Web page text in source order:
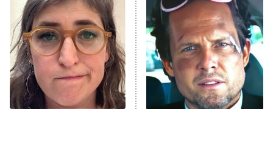
The Secret Lives of Suburban
Housewives
9:00 PM
ET
Fightland
Life, Larry, and the Pursuit of
Unhappiness